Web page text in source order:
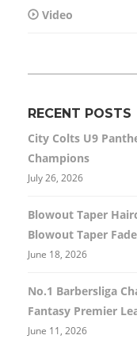
Video
RECENT POSTS
City Colts U9
Champions
July 26, 2026
Blowout Taper
Blowout Taper
June 18, 2026
No.1 Barbersliga
Fantasy Premier
June 11, 2026